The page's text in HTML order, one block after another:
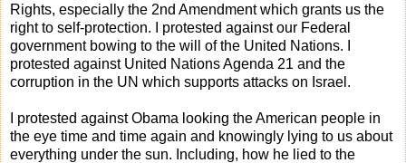
Rights, especially the 2nd Amendment which grants us the
right to self-protection. I protested against our Federal
government bowing to the will of the United Nations. I
protested against United Nations Agenda 21 and the
corruption in the UN which supports attacks on Israel.
I protested against Obama looking the American people in
the eye time and time again and knowingly lying to us about
everything under the sun. Including, how he lied to the